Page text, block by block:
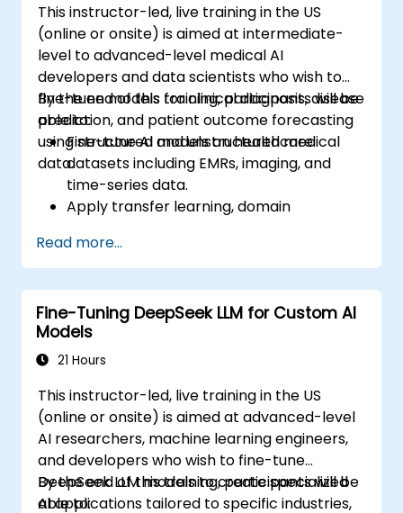
This instructor-led, live training in the US
(online or onsite) is aimed at intermediate-
level to advanced-level medical AI
developers and data scientists who wish to
fine-tune models for clinical diagnosis, disease
prediction, and patient outcome forecasting
using structured and unstructured medical
data.
By the end of this training, participants will be
able to:
Fine-tune AI models on healthcare
datasets including EMRs, imaging, and
time-series data.
Apply transfer learning, domain
medical contexts.
Address privacy, bias, and regulatory
compliance in model development.
Deploy and monitor fine-tuned models in
real-world healthcare environments.
Read more...
Fine-Tuning DeepSeek LLM for Custom AI
Models
21 Hours
This instructor-led, live training in the US
(online or onsite) is aimed at advanced-level
AI researchers, machine learning engineers,
and developers who wish to fine-tune
DeepSeek LLM models to create specialized
AI applications tailored to specific industries,
By the end of this training, participants will be
able to: